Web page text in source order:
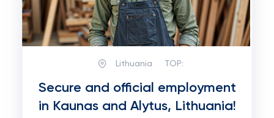
Lithuania TOP:
Secure and official employment
in Kaunas and Alytus, Lithuania!